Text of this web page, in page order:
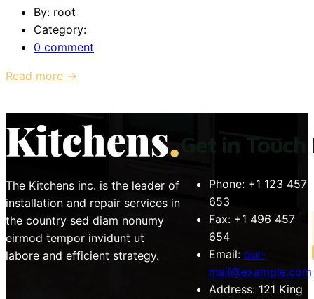
By: root
Category:
0 comment
Read more →
The Kitchens inc. is the leader of
installation and repair services in
the country sed diam nonumy
eirmod tempor invidunt ut
labore and efficient strategy.
Get in Touch
Phone: +1 123 457
653
Fax: +1 496 457
654
Email: our-
mail@example.com
Address: 121 King